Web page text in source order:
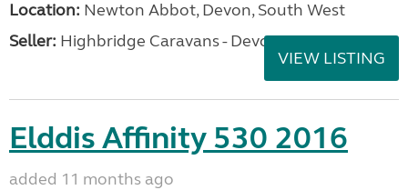
Location: Newton Abbot, Devon, South West
Seller: Highbridge Caravans - Devon
VIEW LISTING
Elddis Affinity 530 2016
added 11 months ago